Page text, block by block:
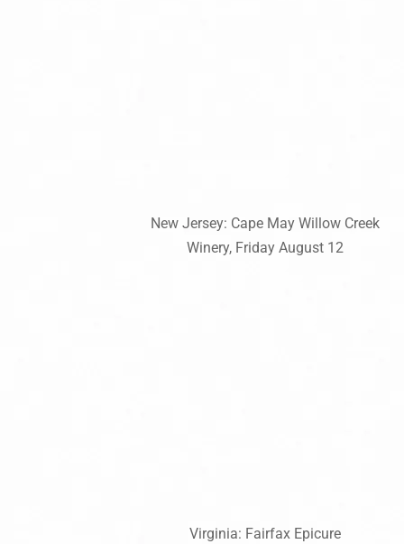
New Jersey: Cape May Willow Creek
Winery, Friday August 12
Virginia: Fairfax Epicure